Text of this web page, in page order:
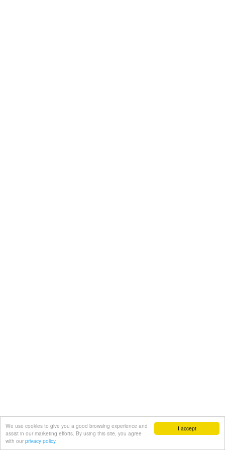
I accept
We use cookies to give you a good browsing experience and
assist in our marketing efforts. By using this site, you agree
with our privacy policy.